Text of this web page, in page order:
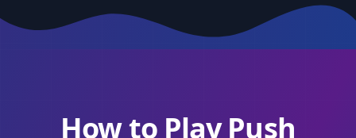
How to Play Push